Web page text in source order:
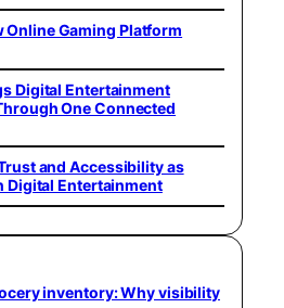
Online Gaming Platform
Digital Entertainment
One Connected
and Accessibility as
Digital Entertainment
inventory: Why visibility